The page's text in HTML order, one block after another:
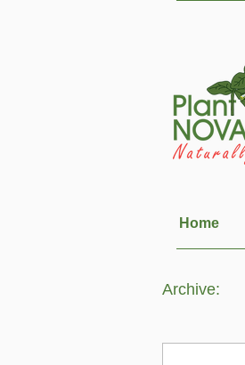
Home
Archive: